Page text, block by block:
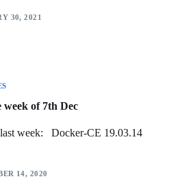
30, 2021
week of 7th Dec
week: Docker-CE 19.03.14
14, 2020